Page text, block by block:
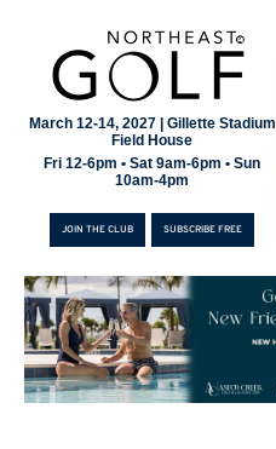
March 12-14, 2027 | Gillette Stadium
Field House
Fri 12-6pm • Sat 9am-6pm • Sun
10am-4pm
JOIN THE CLUB SUBSCRIBE FREE